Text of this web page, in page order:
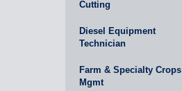
Cutting
Diesel Equipment
Technician
Farm & Specialty Crops
Mgmt